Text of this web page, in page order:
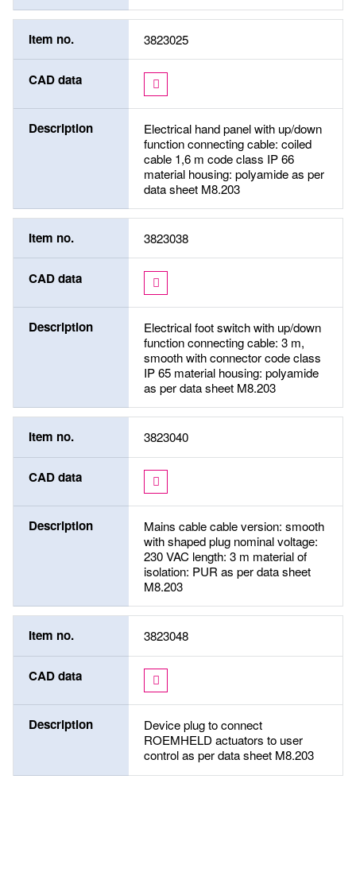
Item no. 3823025
CAD data
Description
Electrical hand panel with up/down
function connecting cable: coiled
cable 1,6 m code class IP 66
material housing: polyamide as per
data sheet M8.203
Item no. 3823038
CAD data
Description
Electrical foot switch with up/down
function connecting cable: 3 m,
smooth with connector code class
IP 65 material housing: polyamide
as per data sheet M8.203
Item no. 3823040
CAD data
Description
Mains cable cable version: smooth
with shaped plug nominal voltage:
230 VAC length: 3 m material of
isolation: PUR as per data sheet
M8.203
Item no. 3823048
CAD data
Description
Device plug to connect
ROEMHELD actuators to user
control as per data sheet M8.203